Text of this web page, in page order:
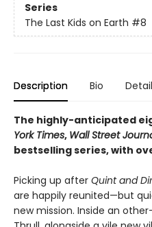
Series
The Last Kids on Earth #8
Description Bio
The highly-anticipated
York Times, Wall Street
bestselling series, with
Picking up after Quint and
are happily reunited—but
new mission. Inside an